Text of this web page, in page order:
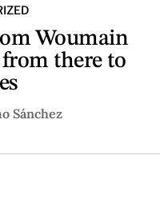
Woumain
there to
Sánchez